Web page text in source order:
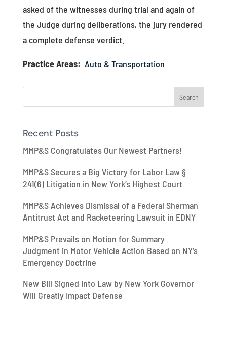
asked of the witnesses during trial and again of
the Judge during deliberations, the jury rendered
a complete defense verdict.
Practice Areas: Auto & Transportation
Recent Posts
MMP&S Congratulates Our Newest Partners!
MMP&S Secures a Big Victory for Labor Law §
241(6) Litigation in New York’s Highest Court
MMP&S Achieves Dismissal of a Federal Sherman
Antitrust Act and Racketeering Lawsuit in EDNY
MMP&S Prevails on Motion for Summary
Judgment in Motor Vehicle Action Based on NY’s
Emergency Doctrine
New Bill Signed into Law by New York Governor
Will Greatly Impact Defense